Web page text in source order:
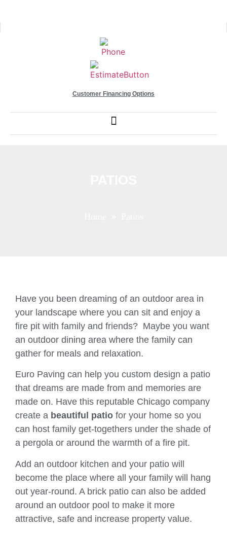
Customer Financing Options
Have you been dreaming of an outdoor area in
your landscape where you can sit and enjoy a
fire pit with family and friends? Maybe you want
an outdoor dining area where the family can
gather for meals and relaxation.
Euro Paving can help you custom design a patio
that dreams are made from and memories are
made on. Have this reputable Chicago company
create a beautiful patio for your home so you
can host family get-togethers under the shade of
a pergola or around the warmth of a fire pit.
Add an outdoor kitchen and your patio will
become the place where all your family will hang
out year-round. A brick patio can also be added
around an outdoor pool to make it more
attractive, safe and increase property value.